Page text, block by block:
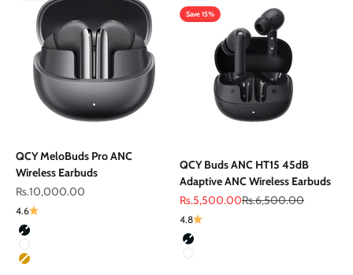
QCY MeloBuds Pro ANC
Wireless Earbuds
Sale price
Rs.10,000.00
4.6
Color
Black
White
Gold
Save 15%
QCY Buds ANC HT15 45dB
Adaptive ANC Wireless Earbuds
Sale price
Rs.5,500.00Regular price
Rs.6,500.00
4.8
Color
Black
White